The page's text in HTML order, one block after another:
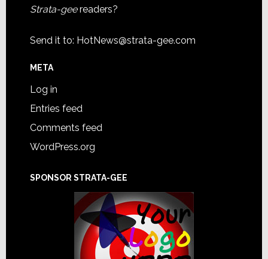
Strata-geereaders?
Send it to: HotNews@strata-gee.com
META
Log in
Entries feed
Comments feed
WordPress.org
SPONSOR STRATA-GEE